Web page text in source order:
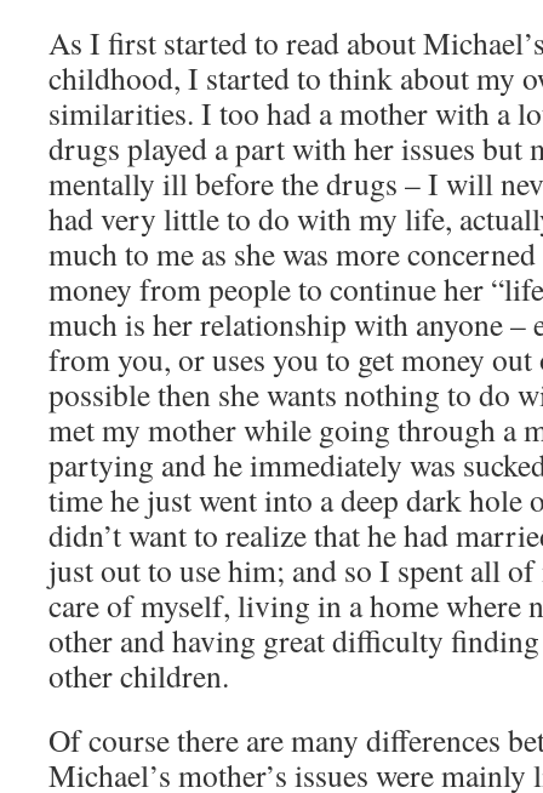
As I first started to read about
childhood, I started to think about my
similarities. I too had a mother with a
drugs played a part with her issues but
mentally ill before the drugs – I will
had very little to do with my life,
much to me as she was more
money from people to continue her
much is her relationship with anyone –
from you, or uses you to get money
possible then she wants nothing to do
met my mother while going through a
partying and he immediately was
time he just went into a deep dark hole
didn’t want to realize that he had
just out to use him; and so I spent all
care of myself, living in a home where
other and having great difficulty
other children.
Of course there are many differences
Michael’s mother’s issues were